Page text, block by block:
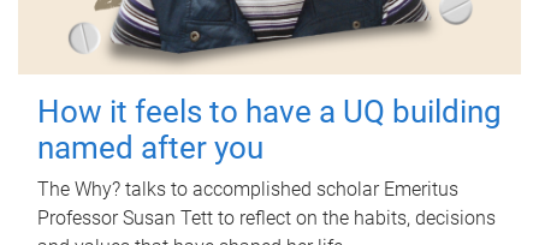
How it feels to have a UQ building
named after you
The Why? talks to accomplished scholar Emeritus
Professor Susan Tett to reflect on the habits, decisions